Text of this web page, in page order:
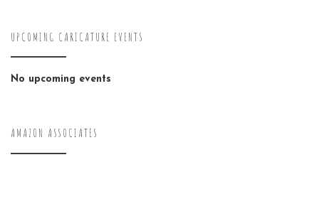
UPCOMING CARICATURE EVENTS
No upcoming events
AMAZON ASSOCIATES